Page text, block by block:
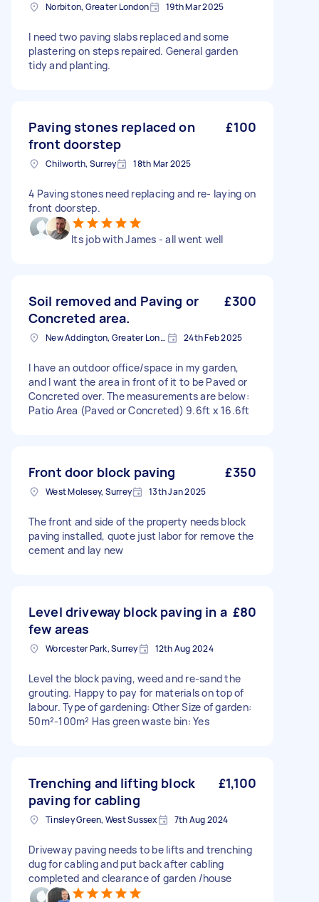
Norbiton, Greater London 19th Mar 2025
I need two paving slabs replaced and some
plastering on steps repaired. General garden
tidy and planting.
Paving stones replaced on
front doorstep
£100
Chilworth, Surrey 18th Mar 2025
4 Paving stones need replacing and re- laying on
front doorstep.
Its job with James - all went well
Soil removed and Paving or
Concreted area.
£300
New Addington, Greater London 24th Feb 2025
I have an outdoor office/space in my garden,
and I want the area in front of it to be Paved or
Concreted over. The measurements are below:
Patio Area (Paved or Concreted) 9.6ft x 16.6ft
Front door block paving £350
West Molesey, Surrey 13th Jan 2025
The front and side of the property needs block
paving installed, quote just labor for remove the
cement and lay new
Level driveway block paving in a
few areas
£80
Worcester Park, Surrey 12th Aug 2024
Level the block paving, weed and re-sand the
grouting. Happy to pay for materials on top of
labour. Type of gardening: Other Size of garden:
50m²-100m² Has green waste bin: Yes
Trenching and lifting block
paving for cabling
£1,100
Tinsley Green, West Sussex 7th Aug 2024
Driveway paving needs to be lifts and trenching
dug for cabling and put back after cabling
completed and clearance of garden /house